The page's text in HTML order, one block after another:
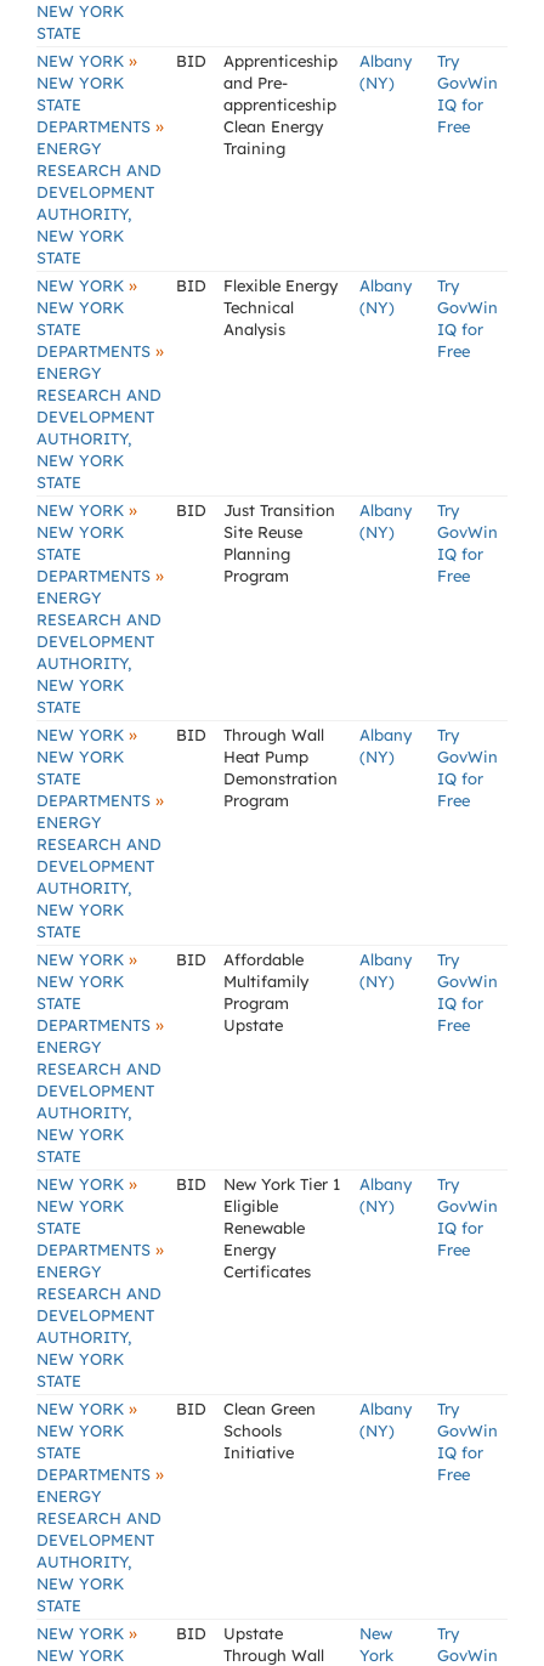
NEW YORK
STATE
NEW YORK »
NEW YORK
STATE
DEPARTMENTS »
ENERGY
RESEARCH AND
DEVELOPMENT
AUTHORITY,
NEW YORK
STATE
BID
Apprenticeship
and Pre-
apprenticeship
Clean Energy
Training
Albany
(NY)
Try
GovWin
IQ for
Free
NEW YORK »
NEW YORK
STATE
DEPARTMENTS »
ENERGY
RESEARCH AND
DEVELOPMENT
AUTHORITY,
NEW YORK
STATE
BID
Flexible Energy
Technical
Analysis
Albany
(NY)
Try
GovWin
IQ for
Free
NEW YORK »
NEW YORK
STATE
DEPARTMENTS »
ENERGY
RESEARCH AND
DEVELOPMENT
AUTHORITY,
NEW YORK
STATE
BID
Just Transition
Site Reuse
Planning
Program
Albany
(NY)
Try
GovWin
IQ for
Free
NEW YORK »
NEW YORK
STATE
DEPARTMENTS »
ENERGY
RESEARCH AND
DEVELOPMENT
AUTHORITY,
NEW YORK
STATE
BID
Through Wall
Heat Pump
Demonstration
Program
Albany
(NY)
Try
GovWin
IQ for
Free
NEW YORK »
NEW YORK
STATE
DEPARTMENTS »
ENERGY
RESEARCH AND
DEVELOPMENT
AUTHORITY,
NEW YORK
STATE
BID
Affordable
Multifamily
Program
Upstate
Albany
(NY)
Try
GovWin
IQ for
Free
NEW YORK »
NEW YORK
STATE
DEPARTMENTS »
ENERGY
RESEARCH AND
DEVELOPMENT
AUTHORITY,
NEW YORK
STATE
BID
New York Tier 1
Eligible
Renewable
Energy
Certificates
Albany
(NY)
Try
GovWin
IQ for
Free
NEW YORK »
NEW YORK
STATE
DEPARTMENTS »
ENERGY
RESEARCH AND
DEVELOPMENT
AUTHORITY,
NEW YORK
STATE
BID
Clean Green
Schools
Initiative
Albany
(NY)
Try
GovWin
IQ for
Free
NEW YORK »
NEW YORK
BID
Upstate
Through Wall
New
York
Try
GovWin